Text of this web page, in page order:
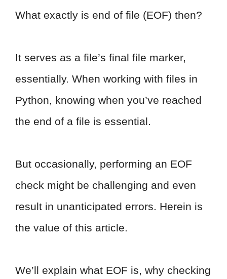
What exactly is end of file (EOF) then?
It serves as a file’s final file marker,
essentially. When working with files in
Python, knowing when you’ve reached
the end of a file is essential.
But occasionally, performing an EOF
check might be challenging and even
result in unanticipated errors. Herein is
the value of this article.
We’ll explain what EOF is, why checking